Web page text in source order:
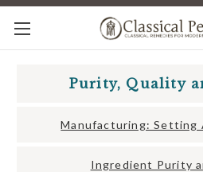
Purity, Quality
Manufacturing: Setting
Ingredient Purity